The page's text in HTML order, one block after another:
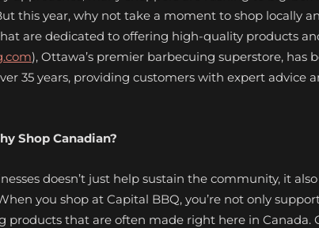
this year, why not take a moment to shop locally
are dedicated to offering high-quality products
), Ottawa’s premier barbecuing superstore, has
35 years, providing customers with expert advice
Shop Canadian?
doesn’t just help sustain the community, it
you shop at Capital BBQ, you’re not only
products that are often made right here in Canada.